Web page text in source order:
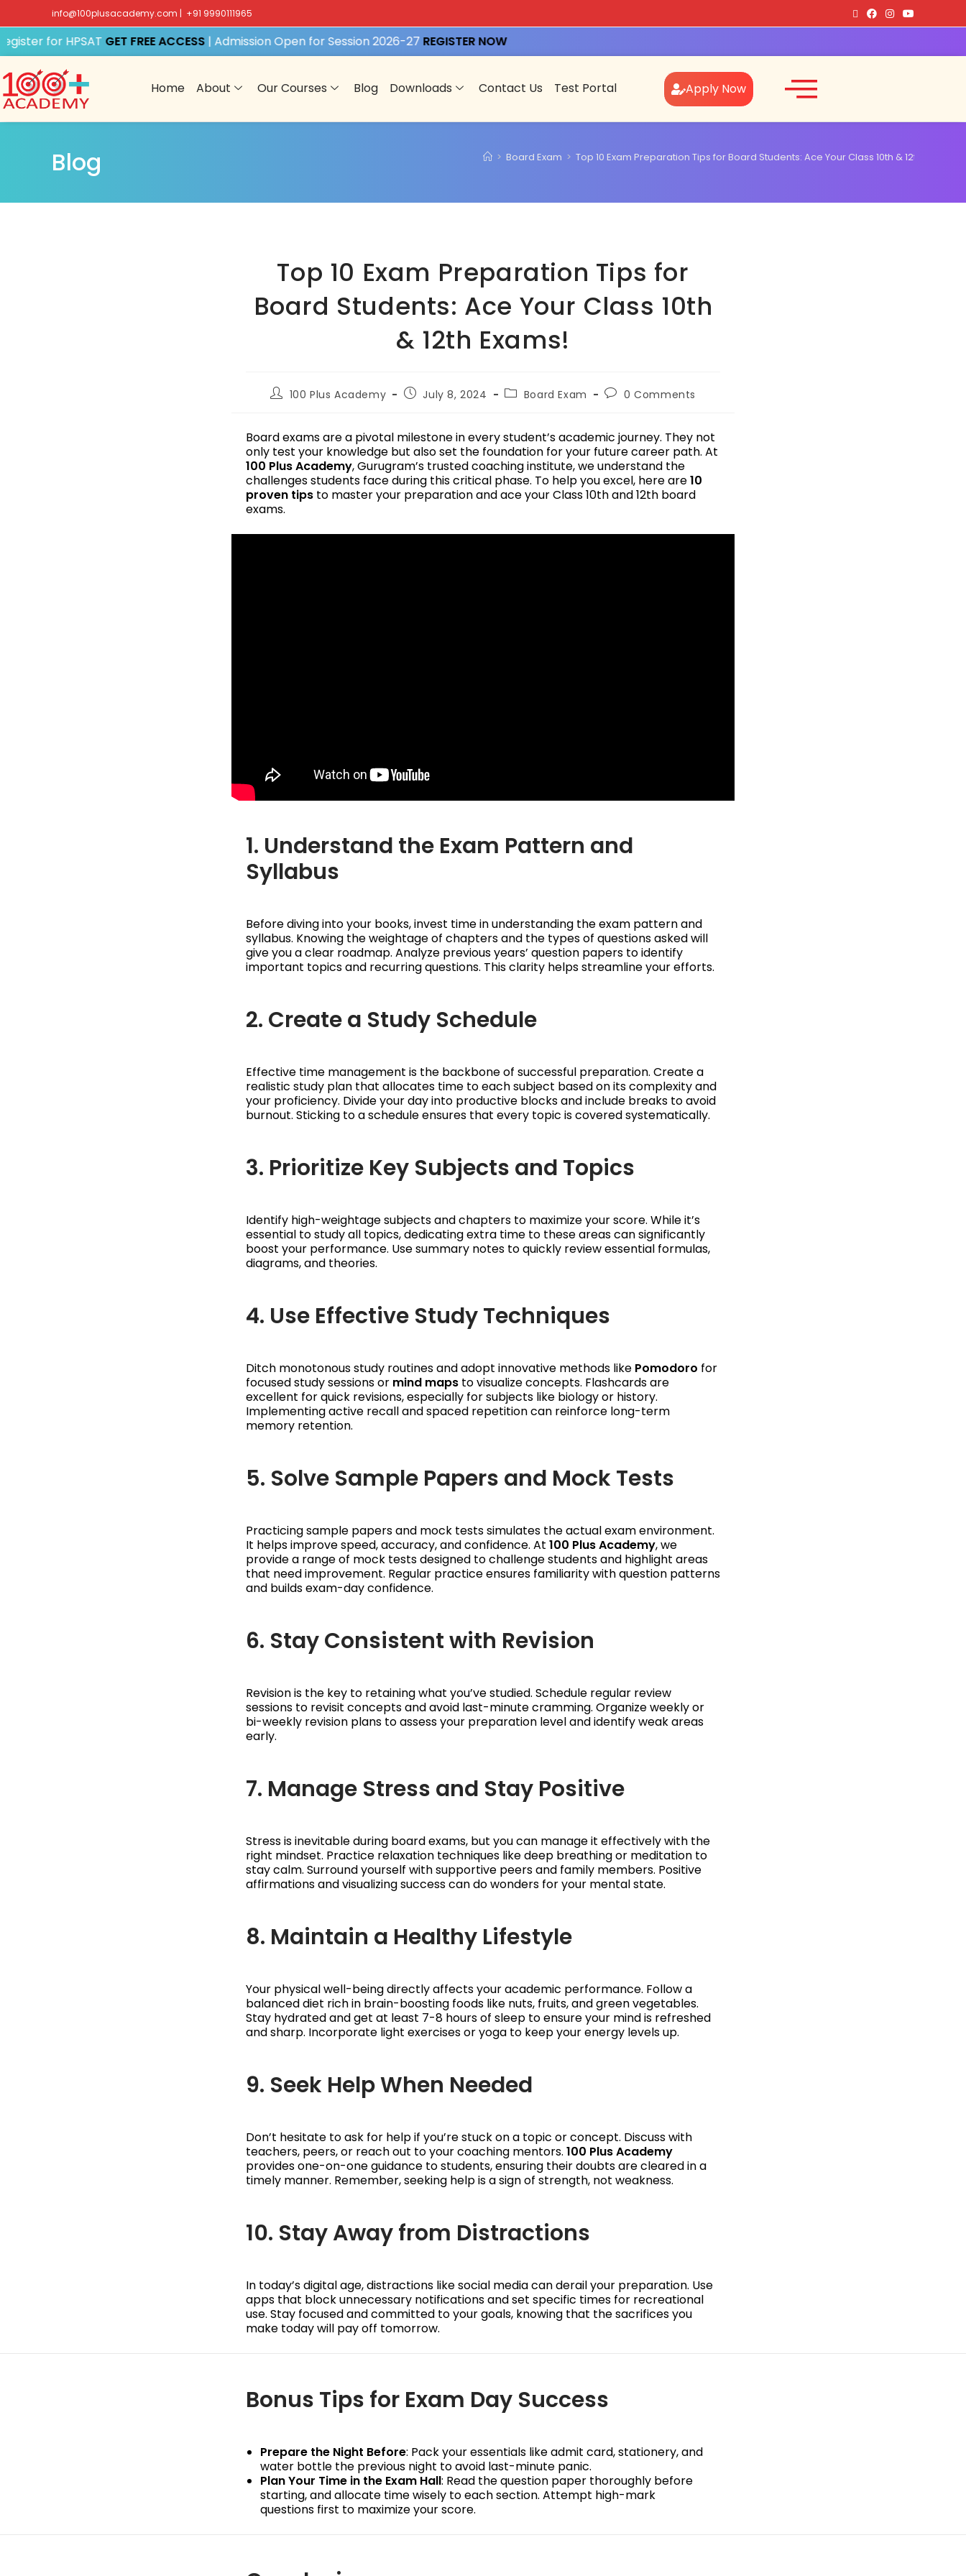
info@100plusacademy.com | +91 9990111965
for HPSATGET FREE ACCESS| Admission Open for Session 2026-27REGISTER NOW
Home About Our Courses Blog Downloads Contact Us Test Portal Apply Now
Blog > Board Exam > Top 10 Exam Preparation Tips for Board Students: Ace Your Class 10th & 12th Exams!
Top 10 Exam Preparation Tips for
Board Students: Ace Your Class 10th
& 12th Exams!
100 Plus Academy July 8, 2024 Board Exam 0 Comments
Board exams are a pivotal milestone in every student’s academic journey. They not
only test your knowledge but also set the foundation for your future career path. At
100 Plus Academy, Gurugram’s trusted coaching institute, we understand the
challenges students face during this critical phase. To help you excel, here are10
proven tips to master your preparation and ace your Class 10th and 12th board
exams.
1. Understand the Exam Pattern and
Syllabus
Before diving into your books, invest time in understanding the exam pattern and
syllabus. Knowing the weightage of chapters and the types of questions asked will
give you a clear roadmap. Analyze previous years’ question papers to identify
important topics and recurring questions. This clarity helps streamline your efforts.
2. Create a Study Schedule
Effective time management is the backbone of successful preparation. Create a
realistic study plan that allocates time to each subject based on its complexity and
your proficiency. Divide your day into productive blocks and include breaks to avoid
burnout. Sticking to a schedule ensures that every topic is covered systematically.
3. Prioritize Key Subjects and Topics
Identify high-weightage subjects and chapters to maximize your score. While it’s
essential to study all topics, dedicating extra time to these areas can significantly
boost your performance. Use summary notes to quickly review essential formulas,
diagrams, and theories.
4. Use Effective Study Techniques
Ditch monotonous study routines and adopt innovative methods like Pomodoro for
focused study sessions or mind maps to visualize concepts. Flashcards are
excellent for quick revisions, especially for subjects like biology or history.
Implementing active recall and spaced repetition can reinforce long-term
memory retention.
5. Solve Sample Papers and Mock Tests
Practicing sample papers and mock tests simulates the actual exam environment.
It helps improve speed, accuracy, and confidence. At 100 Plus Academy, we
provide a range of mock tests designed to challenge students and highlight areas
that need improvement. Regular practice ensures familiarity with question patterns
and builds exam-day confidence.
6. Stay Consistent with Revision
Revision is the key to retaining what you’ve studied. Schedule regular review
sessions to revisit concepts and avoid last-minute cramming. Organize weekly or
bi-weekly revision plans to assess your preparation level and identify weak areas
early.
7. Manage Stress and Stay Positive
Stress is inevitable during board exams, but you can manage it effectively with the
right mindset. Practice relaxation techniques like deep breathing or meditation to
stay calm. Surround yourself with supportive peers and family members. Positive
affirmations and visualizing success can do wonders for your mental state.
8. Maintain a Healthy Lifestyle
Your physical well-being directly affects your academic performance. Follow a
balanced diet rich in brain-boosting foods like nuts, fruits, and green vegetables.
Stay hydrated and get at least 7-8 hours of sleep to ensure your mind is refreshed
and sharp. Incorporate light exercises or yoga to keep your energy levels up.
9. Seek Help When Needed
Don’t hesitate to ask for help if you’re stuck on a topic or concept. Discuss with
teachers, peers, or reach out to your coaching mentors. 100 Plus Academy
provides one-on-one guidance to students, ensuring their doubts are cleared in a
timely manner. Remember, seeking help is a sign of strength, not weakness.
10. Stay Away from Distractions
In today’s digital age, distractions like social media can derail your preparation. Use
apps that block unnecessary notifications and set specific times for recreational
use. Stay focused and committed to your goals, knowing that the sacrifices you
make today will pay off tomorrow.
Bonus Tips for Exam Day Success
Prepare the Night Before: Pack your essentials like admit card, stationery, and
water bottle the previous night to avoid last-minute panic.
Plan Your Time in the Exam Hall: Read the question paper thoroughly before
starting, and allocate time wisely to each section. Attempt high-mark
questions first to maximize your score.